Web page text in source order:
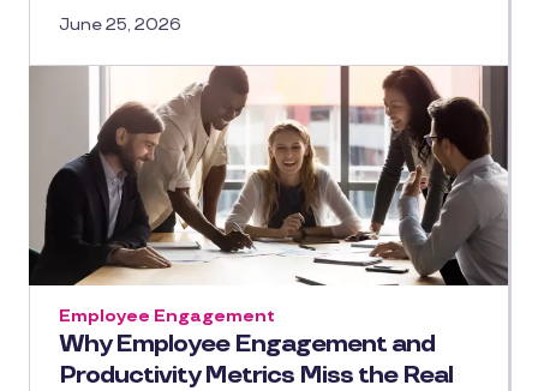
June 25, 2026
Why Employee Engagement and
Productivity Metrics Miss the Real
Employee Engagement